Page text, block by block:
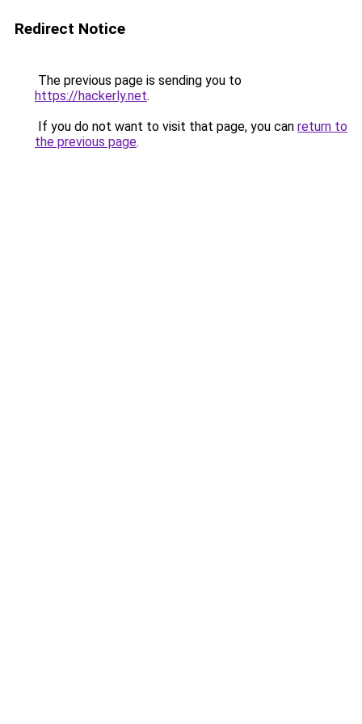
Redirect Notice
The previous page is sending you to
https://hackerly.net.
If you do not want to visit that page, you can return to
the previous page.